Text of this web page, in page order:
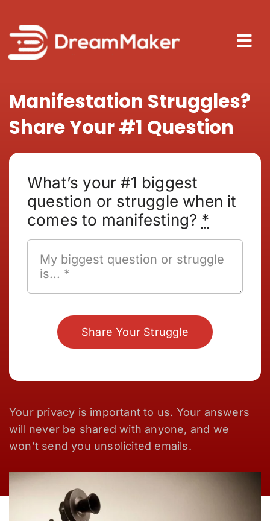
content
Manifestation Struggles?
Share Your #1 Question
What’s your #1 biggest
question or struggle when it
comes to manifesting? *
Share Your Struggle
Your privacy is important to us. Your answers
will never be shared with anyone, and we
won’t send you unsolicited emails.